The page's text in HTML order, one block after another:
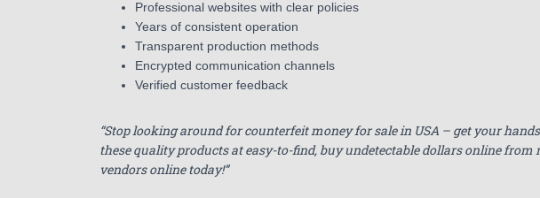
Professional websites with clear policies
Years of consistent operation
Transparent production methods
Encrypted communication channels
Verified customer feedback
“Stop looking around for counterfeit money for sale in USA – get your
these quality products at easy-to-find, buy undetectable dollars online from
vendors online today!”